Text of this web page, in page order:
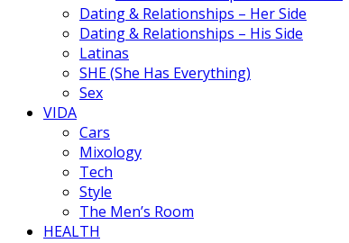
Dating & Relationships – Her Side
Dating & Relationships – His Side
Latinas
SHE (She Has Everything)
Sex
VIDA
Cars
Mixology
Tech
Style
The Men’s Room
HEALTH